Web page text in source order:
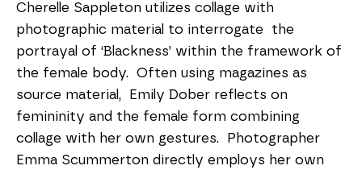
Cherelle Sappleton utilizes collage with
photographic material to interrogate  the
portrayal of ‘Blackness’ within the framework of
the female body.  Often using magazines as
source material,  Emily Dober reflects on
femininity and the female form combining
collage with her own gestures.  Photographer
Emma Scummerton directly employs her own